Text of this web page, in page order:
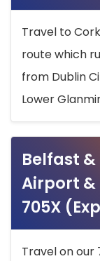
Travel to
route which
from Dublin
Lower
Belfast
Airport &
705X
Travel on our